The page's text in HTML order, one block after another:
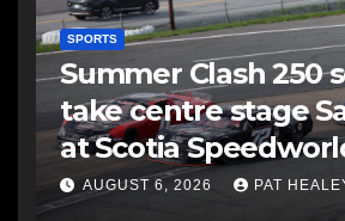
SPORTS
Summer Clash 250
take centre stage
at Scotia
AUGUST 6, 2026 PAT